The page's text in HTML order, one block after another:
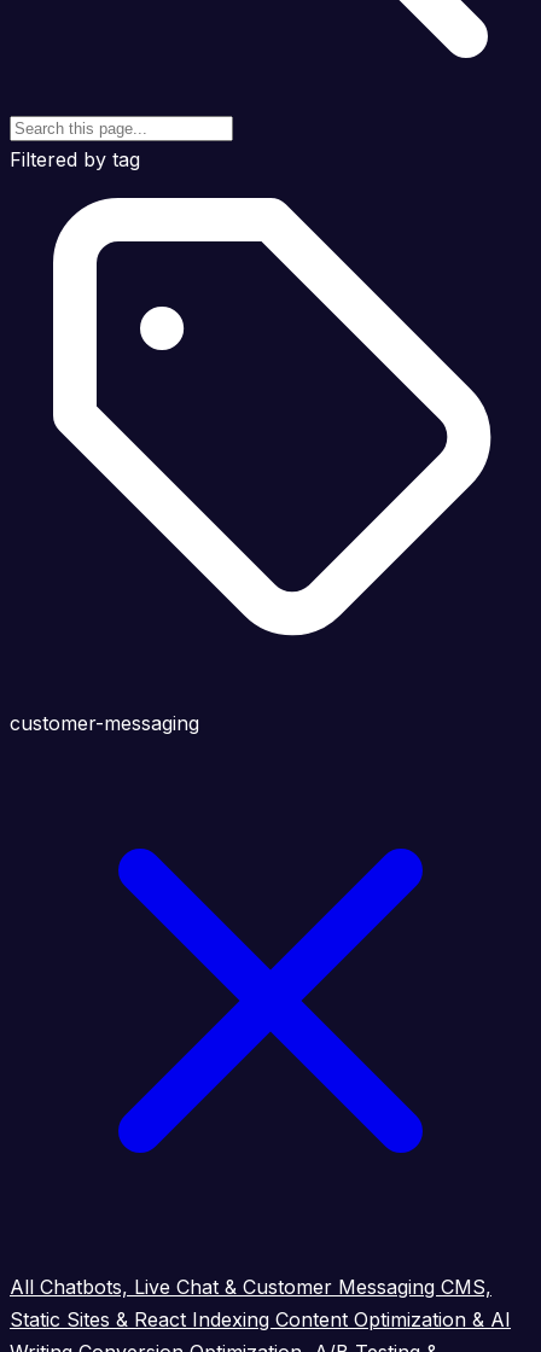
Filtered by tag
customer-messaging
All Chatbots, Live Chat & Customer Messaging CMS,
Static Sites & React Indexing Content Optimization & AI